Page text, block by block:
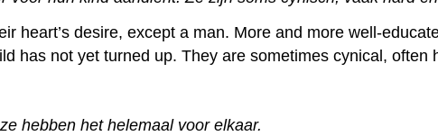
heart’s desire, except a man. More and more well-
has not yet turned up. They are sometimes cynical,
hebben het helemaal voor elkaar.